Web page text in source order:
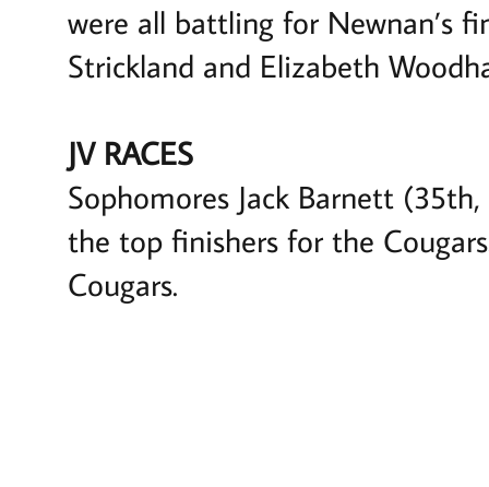
were all battling for Newnan’s
Strickland and Elizabeth
JV RACES
Sophomores Jack Barnett
the top finishers for the
Cougars.